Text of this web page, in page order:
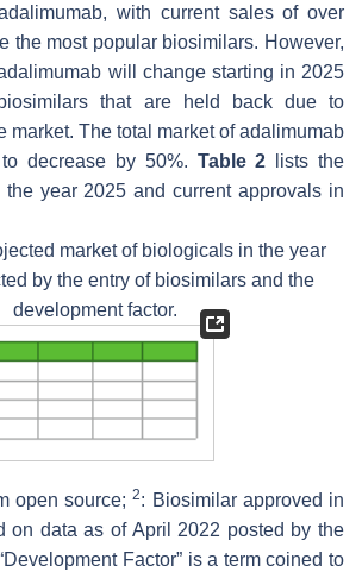
with current sales of over
the most popular biosimilars. However,
will change starting in 2025
that are held back due to
market. The total market of adalimumab
decrease by 50%. Table 2 lists the
year 2025 and current approvals in
market of biologicals in the year
by the entry of biosimilars and the
development factor.
open source;2: Biosimilar approved in
on data as of April 2022 posted by the
Factor” is a term coined to